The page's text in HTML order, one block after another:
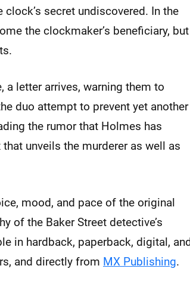
secret undiscovered. In the
the clockmaker’s beneficiary, but
letter arrives, warning them to
duo attempt to prevent yet another
the rumor that Holmes has
unveils the murderer as well as
mood, and pace of the original
of the Baker Street detective’s
in hardback, paperback, digital,
and directly from MX Publishing.